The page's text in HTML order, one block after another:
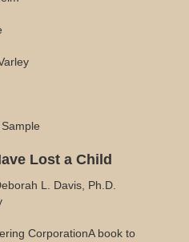
Lost a Child
L. Davis, Ph.D.
CorporationA book to